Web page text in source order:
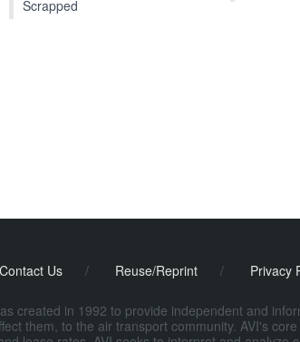
Scrapped
Contact Us / Reuse/Reprint / Privacy
created in 1992 to provide independent and
them, to the air transport community. AVI's